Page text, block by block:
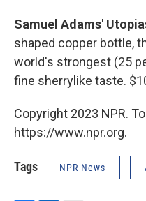
Samuel Adams'
shaped copper bottle,
world's strongest (25
fine sherrylike taste.
Copyright 2023 NPR.
https://www.npr.org.
Tags NPR News